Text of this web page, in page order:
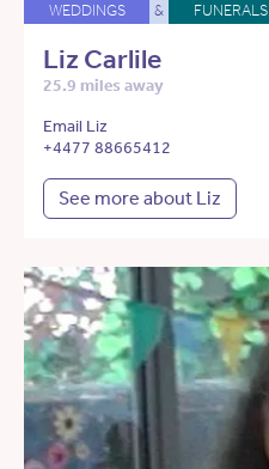
WEDDINGS & FUNERALS
Liz Carlile
25.9 miles away
Email Liz
+4477 88665412
See more about Liz